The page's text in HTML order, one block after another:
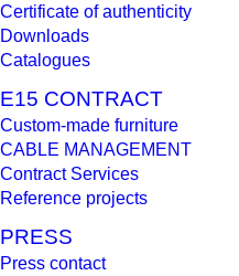
Certificate of authenticity
Downloads
Catalogues
E15 CONTRACT
Custom-made furniture
CABLE MANAGEMENT
Contract Services
Reference projects
PRESS
Press contact